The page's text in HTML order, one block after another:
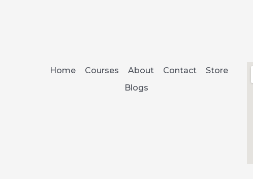
Home Courses About Contact
Store
Blogs